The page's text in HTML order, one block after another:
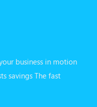
business in motion
savings The fast